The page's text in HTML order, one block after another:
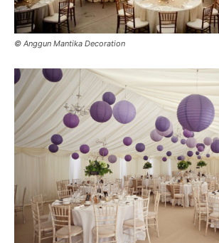
© Anggun Mantika Decoration